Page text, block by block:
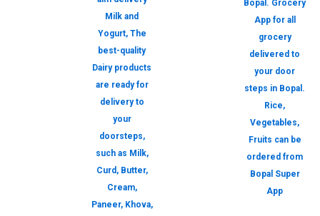
Milk and
Yogurt, The
best-quality
Dairy products
are ready for
delivery to
your
doorsteps,
such as Milk,
Curd, Butter,
Cream,
Paneer, Khova,
Bopal. Grocery
App for all
grocery
delivered to
your door
steps in Bopal.
Rice,
Vegetables,
Fruits can be
ordered from
Bopal Super
App